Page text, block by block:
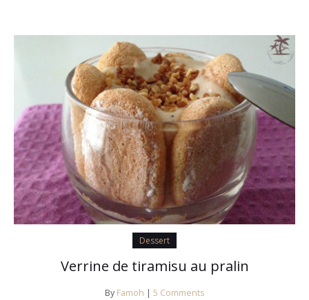
Dessert
Verrine de tiramisu au pralin
By Famoh | 5 Comments